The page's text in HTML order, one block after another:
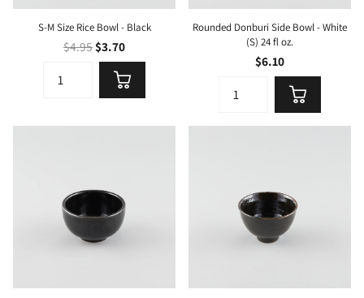
S-M Size Rice Bowl - Black
$4.95$3.70
Rounded Donburi Side Bowl - White
(S) 24 fl oz.
$6.10